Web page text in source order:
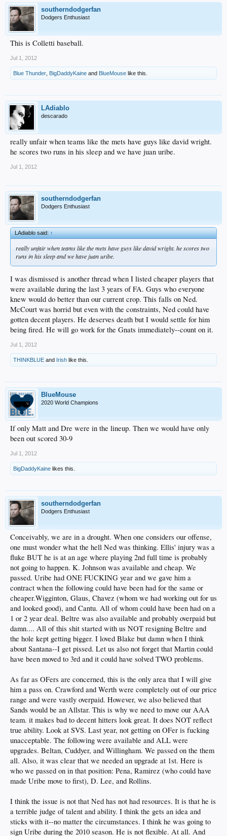
southerndodgerfan
Dodgers Enthusiast
This is Colletti baseball.
Jul 1, 2012
Blue Thunder BigDaddyKaine and BlueMouse like this.
LAdiablo
descarado
really unfair when teams like the mets have guys like david wright.
he scores two runs in his sleep and we have juan uribe.
Jul 1, 2012
southerndodgerfan
Dodgers Enthusiast
LAdiablo said:↑
really unfair when teams like the mets have guys like david wright. he scores two
runs in his sleep and we have juan uribe.
I was dismissed is another thread when I listed cheaper players that
were available during the last 3 years of FA. Guys who everyone
knew would do better than our current crop. This falls on Ned.
McCourt was horrid but even with the constraints, Ned could have
gotten decent players. He deserves death but I would settle for him
being fired. He will go work for the Gnats immediately--count on it.
Jul 1, 2012
THINKBLUE and Irish like this.
BlueMouse
2020 World Champions
If only Matt and Dre were in the lineup. Then we would have only
been out scored 30-9
Jul 1, 2012
BigDaddyKaine likes this.
southerndodgerfan
Dodgers Enthusiast
Conceivably, we are in a drought. When one considers our offense,
one must wonder what the hell Ned was thinking. Ellis' injury was a
fluke BUT he is at an age where playing 2nd full time is probably
not going to happen. K. Johnson was available and cheap. We
passed. Uribe had ONE FUCKING year and we gave him a
contract when the following could have been had for the same or
cheaper.Wigginton, Glaus, Chavez (whom we had working out for us
and looked good), and Cantu. All of whom could have been had on a
1 or 2 year deal. Beltre was also available and probably overpaid but
damn.... All of this shit started with us NOT resigning Beltre and
the hole kept getting bigger. I loved Blake but damn when I think
about Santana--I get pissed. Let us also not forget that Martin could
have been moved to 3rd and it could have solved TWO problems.
As far as OFers are concerned, this is the only area that I will give
him a pass on. Crawford and Werth were completely out of our price
range and were vastly overpaid. However, we also believed that
Sands would be an Allstar. This is why we need to move our AAA
team. it makes bad to decent hitters look great. It does NOT reflect
true ability. Look at SVS. Last year, not getting on OFer is fucking
unacceptable. The following were available and ALL were
upgrades. Beltan, Cuddyer, and Willingham. We passed on the them
all. Also, it was clear that we needed an upgrade at 1st. Here is
who we passed on in that position: Pena, Ramirez (who could have
made Uribe move to first), D. Lee, and Rollins.
I think the issue is not that Ned has not had resources. It is that he is
a terrible judge of talent and ability. I think the gets an idea and
sticks with it--no matter the circumstances. I think he was going to
sign Uribe during the 2010 season. He is not flexible. At all. And